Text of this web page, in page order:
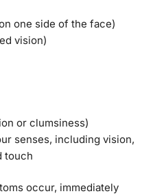
one side of the face)
vision)
or clumsiness)
senses, including vision,
touch
occur, immediately